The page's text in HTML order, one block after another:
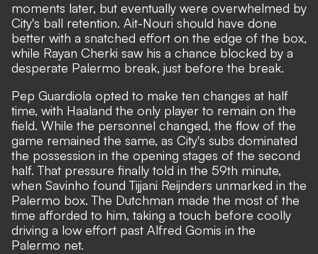
moments later, but eventually were overwhelmed by
City's ball retention. Ait-Nouri should have done
better with a snatched effort on the edge of the box,
while Rayan Cherki saw his a chance blocked by a
desperate Palermo break, just before the break.
Pep Guardiola opted to make ten changes at half
time, with Haaland the only player to remain on the
field. While the personnel changed, the flow of the
game remained the same, as City's subs dominated
the possession in the opening stages of the second
half. That pressure finally told in the 59th minute,
when Savinho found Tijjani Reijnders unmarked in the
Palermo box. The Dutchman made the most of the
time afforded to him, taking a touch before coolly
driving a low effort past Alfred Gomis in the
Palermo net.